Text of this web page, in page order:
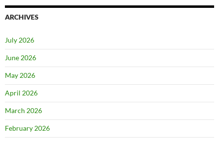
ARCHIVES
July 2026
June 2026
May 2026
April 2026
March 2026
February 2026